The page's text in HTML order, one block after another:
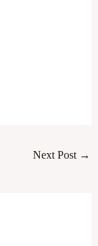
Next Post →